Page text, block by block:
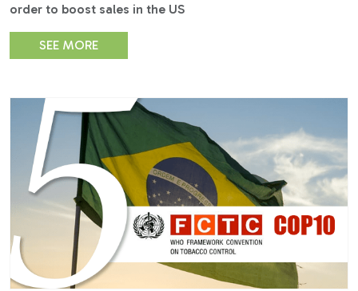
order to boost sales in the US
SEE MORE